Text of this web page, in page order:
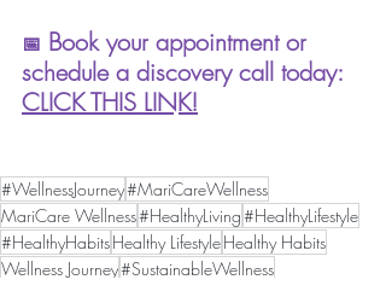
📅 Book your appointment or
schedule a discovery call today:
CLICK THIS LINK!
#WellnessJourney#MariCareWellness
MariCare Wellness#HealthyLiving#HealthyLifestyle
#HealthyHabitsHealthy LifestyleHealthy Habits
Wellness Journey#SustainableWellness